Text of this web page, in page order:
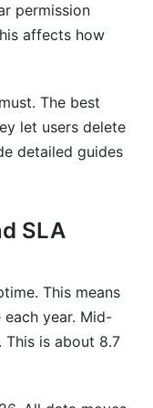
permission
affects how
The best
let users delete
detailed guides
SLA
This means
year. Mid-
is about 8.7